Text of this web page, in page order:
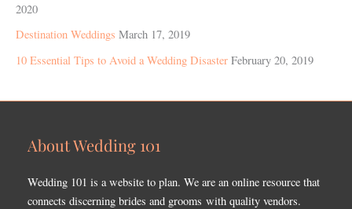
2020
Destination Weddings March 17, 2019
10 Essential Tips to Avoid a Wedding Disaster February 20, 2019
About Wedding 101
Wedding 101 is a website to plan. We are an online resource that
connects discerning brides and grooms with quality vendors.